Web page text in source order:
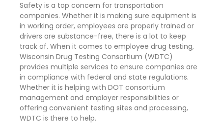
Safety is a top concern for transportation
companies. Whether it is making sure equipment is
in working order, employees are properly trained or
drivers are substance-free, there is a lot to keep
track of. When it comes to employee drug testing,
Wisconsin Drug Testing Consortium (WDTC)
provides multiple services to ensure companies are
in compliance with federal and state regulations.
Whether it is helping with DOT consortium
management and employer responsibilities or
offering convenient testing sites and processing,
WDTC is there to help.